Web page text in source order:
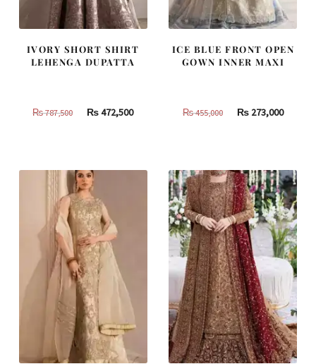
IVORY SHORT SHIRT
LEHENGA DUPATTA
₨787,500
Original
787,500.
₨472,500Current
ICE BLUE FRONT OPEN
GOWN INNER MAXI
₨455,000
Original
455,000.
₨273,000